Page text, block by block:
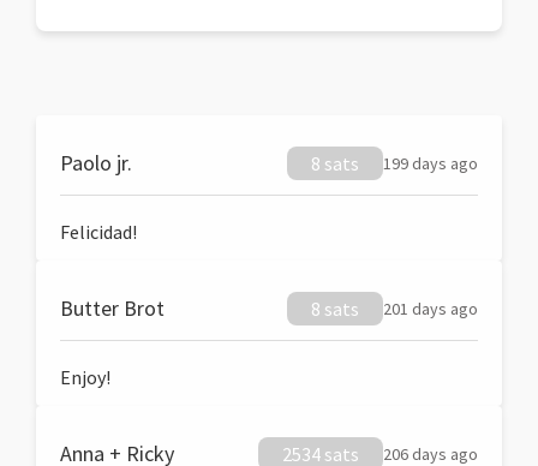
Paolo jr. 8 sats 199 days ago
Felicidad!
Butter Brot 8 sats 201 days ago
Enjoy!
Anna + Ricky 2534 sats 206 days ago